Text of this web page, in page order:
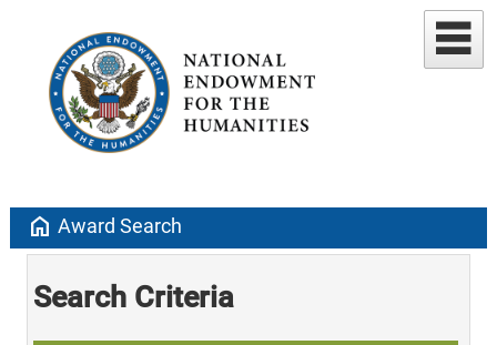
home Award Search
Search Criteria